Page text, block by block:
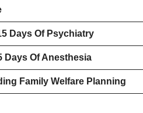
Days Of Psychiatry
Days Of Anesthesia
Family Welfare Planning